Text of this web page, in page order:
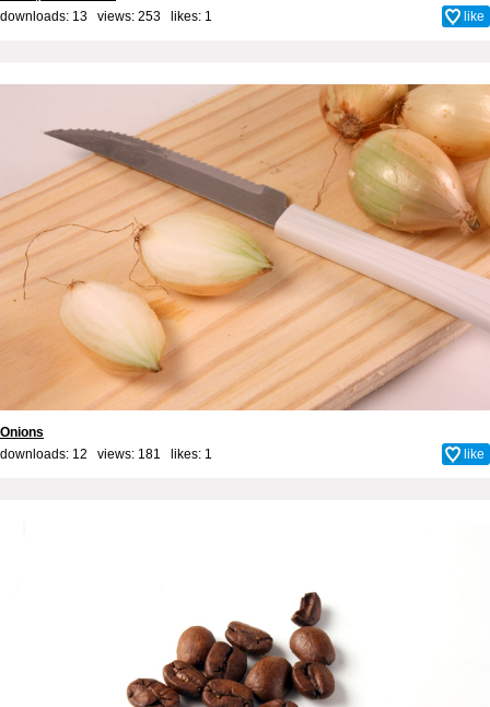
downloads: 13 views: 253 likes: 1 like
Onions
downloads: 12 views: 181 likes: 1 like